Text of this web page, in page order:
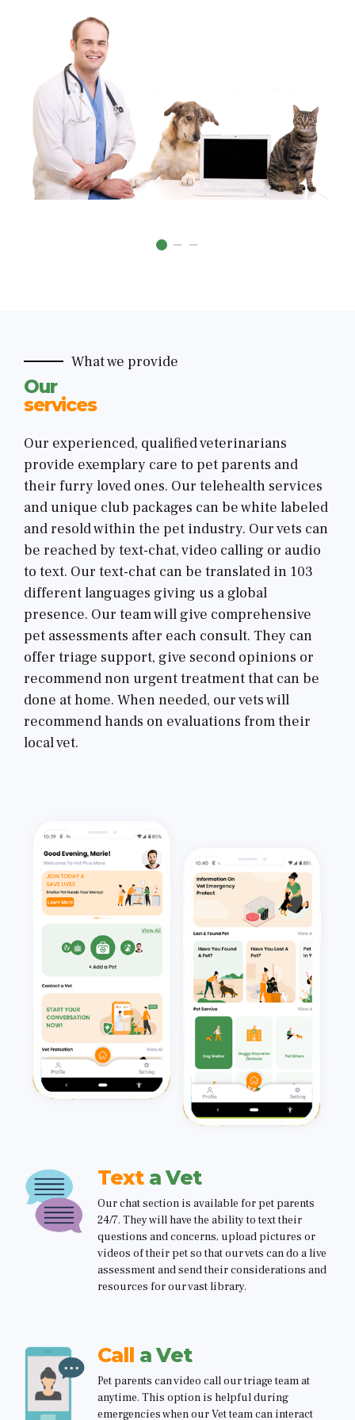
What we provide
Our
services
Our experienced, qualified veterinarians
provide exemplary care to pet parents and
their furry loved ones. Our telehealth services
and unique club packages can be white labeled
and resold within the pet industry. Our vets can
be reached by text-chat, video calling or audio
to text. Our text-chat can be translated in 103
different languages giving us a global
presence. Our team will give comprehensive
pet assessments after each consult. They can
offer triage support, give second opinions or
recommend non urgent treatment that can be
done at home. When needed, our vets will
recommend hands on evaluations from their
local vet.
Texta Vet
Our chat section is available for pet parents
24/7. They will have the ability to text their
questions and concerns, upload pictures or
videos of their pet so that our vets can do a live
assessment and send their considerations and
resources for our vast library.
Call a Vet
Pet parents can video call our triage team at
anytime. This option is helpful during
emergencies when our Vet team can interact